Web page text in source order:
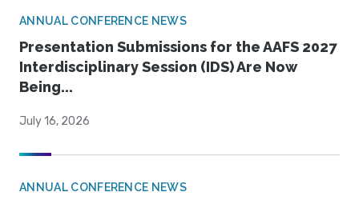
ANNUAL CONFERENCE NEWS
Presentation Submissions for the AAFS 2027
Interdisciplinary Session (IDS) Are Now
Being...
July 16, 2026
ANNUAL CONFERENCE NEWS